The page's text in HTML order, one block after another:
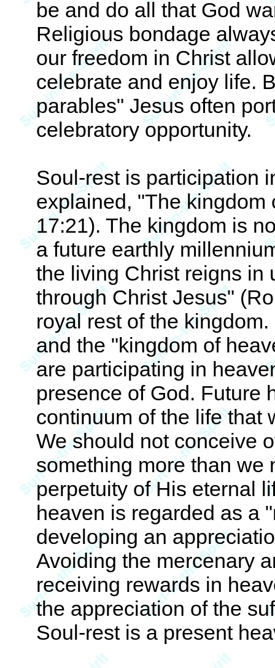
be and do all that God
Religious bondage
our freedom in Christ
celebrate and enjoy life.
parables" Jesus often
celebratory opportunity.
Soul-rest is participation
explained, "The kingdom
17:21). The kingdom is
a future earthly
the living Christ reigns in
through Christ Jesus"
royal rest of the
and the "kingdom of
are participating in
presence of God. Future
continuum of the life that
We should not conceive
something more than we
perpetuity of His eternal
heaven is regarded as a
developing an
Avoiding the mercenary
receiving rewards in
the appreciation of the
Soul-rest is a present